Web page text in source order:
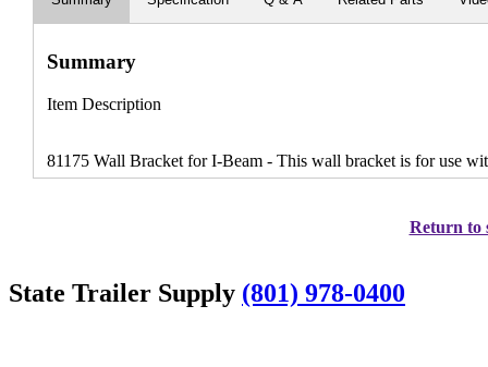
Summary
Item Description
81175 Wall Bracket for I-Beam - This wall bracket is for use
Return to
State Trailer Supply (801) 978-0400